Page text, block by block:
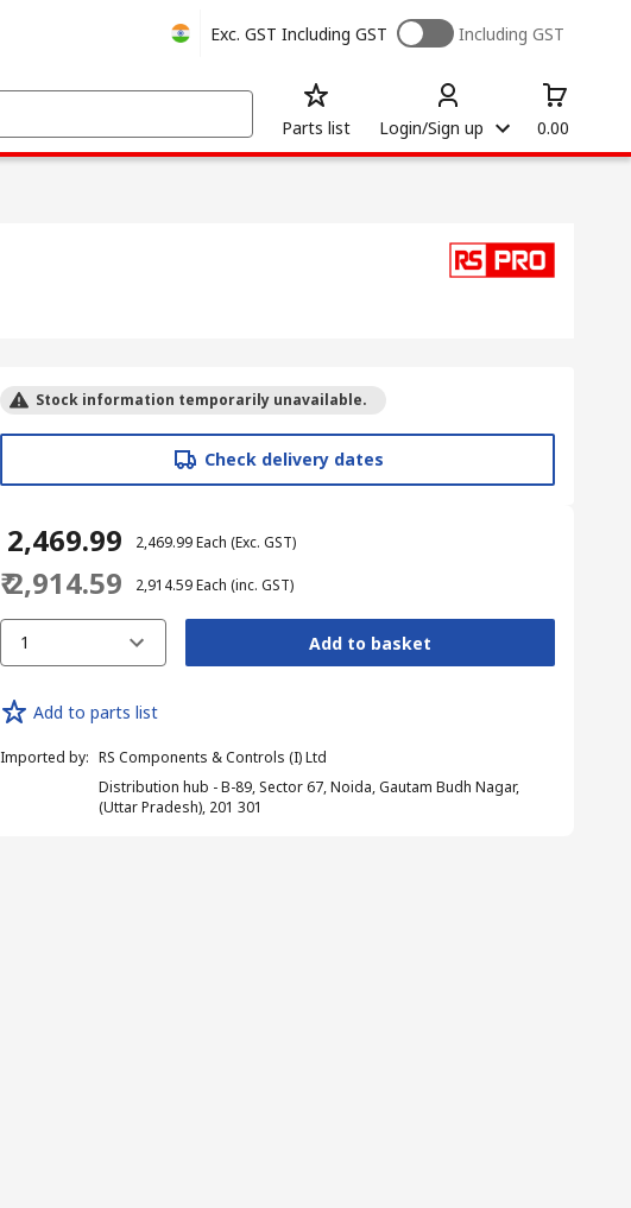
Exc. GST Including GST Including GST
Parts list Login/Sign up 0.00
Stock information temporarily unavailable.
Check delivery dates
₹ 2,469.99 ₹ 2,469.99Each (Exc. GST)
₹ 2,914.59 ₹ 2,914.59Each (inc. GST)
1 Add to basket
Add to parts list
Imported by: RS Components & Controls (I) Ltd
Distribution hub - B-89, Sector 67, Noida, Gautam Budh Nagar,
(Uttar Pradesh), 201 301